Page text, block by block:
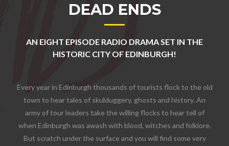
DEAD ENDS
AN EIGHT EPISODE RADIO DRAMA SET IN THE
HISTORIC CITY OF EDINBURGH!
Every year in Edinburgh thousands of tourists flock to the old
town to hear tales of skulduggery, ghosts and history. An
army of tour leaders take the willing flocks to hear tell of
when Edinburgh was awash with blood, witches and folklore.
But scratch under the surface and you will find some very